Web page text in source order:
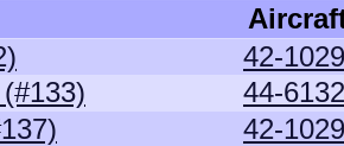
42-
44-
42-